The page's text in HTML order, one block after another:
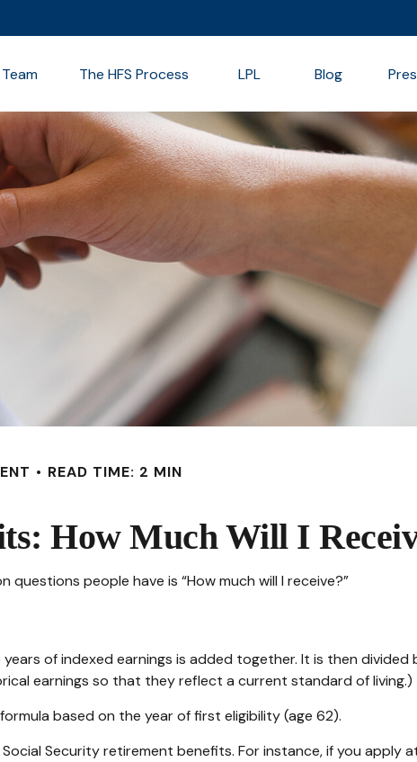
The HFS Process LPL Blog
READ TIME: 2 MIN
How Much Will I
people have is “How much will I receive?”
years of indexed earnings is added together. It is then
earnings so that they reflect a current standard of living.)
based on the year of first eligibility (age 62).
Security retirement benefits. For instance, if you apply